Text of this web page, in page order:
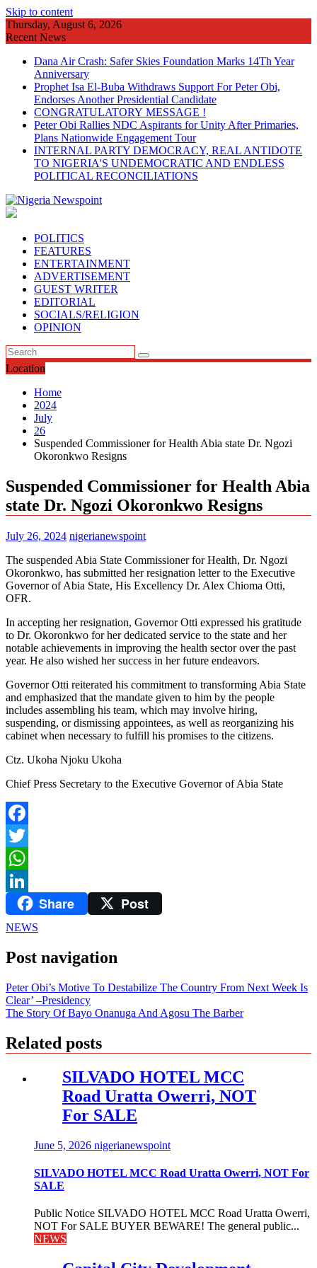
Skip to content
Thursday, August 6, 2026
Recent News
Dana Air Crash: Safer Skies Foundation Marks 14Th Year
Anniversary
Prophet Isa El-Buba Withdraws Support For Peter Obi,
Endorses Another Presidential Candidate
CONGRATULATORY MESSAGE !
Peter Obi Rallies NDC Aspirants for Unity After Primaries,
Plans Nationwide Engagement Tour
INTERNAL PARTY DEMOCRACY, REAL ANTIDOTE
TO NIGERIA'S UNDEMOCRATIC AND ENDLESS
POLITICAL RECONCILIATIONS
POLITICS
FEATURES
ENTERTAINMENT
ADVERTISEMENT
GUEST WRITER
EDITORIAL
SOCIALS/RELIGION
OPINION
Location
Home
2024
July
26
Suspended Commissioner for Health Abia state Dr. Ngozi
Okoronkwo Resigns
Suspended Commissioner for Health Abia
state Dr. Ngozi Okoronkwo Resigns
July 26, 2024 nigerianewspoint
The suspended Abia State Commissioner for Health, Dr. Ngozi
Okoronkwo, has submitted her resignation letter to the Executive
Governor of Abia State, His Excellency Dr. Alex Chioma Otti,
OFR.
In accepting her resignation, Governor Otti expressed his gratitude
to Dr. Okoronkwo for her dedicated service to the state and her
notable achievements in improving the health sector over the past
year. He also wished her success in her future endeavors.
Governor Otti reiterated his commitment to transforming Abia State
and emphasized that the mandate given to him by the people
includes assembling his team, which may involve hiring,
suspending, or dismissing appointees, as well as reorganizing his
cabinet when necessary to fulfill his promises to the citizens.
Ctz. Ukoha Njoku Ukoha
Chief Press Secretary to the Executive Governor of Abia State
Facebook
Twitter
WhatsApp
LinkedInShare Post
NEWS
Post navigation
Peter Obi’s Motive To Destabilize The Country From Next Week Is
Clear’ –Presidency
The Story Of Bayo Onanuga And Agosu The Barber
Related posts
SILVADO HOTEL MCC
Road Uratta Owerri, NOT
For SALE
June 5, 2026 nigerianewspoint
SILVADO HOTEL MCC Road Uratta Owerri, NOT For
SALE
Public Notice SILVADO HOTEL MCC Road Uratta Owerri,
NOT For SALE BUYER BEWARE! The general public...
NEWS